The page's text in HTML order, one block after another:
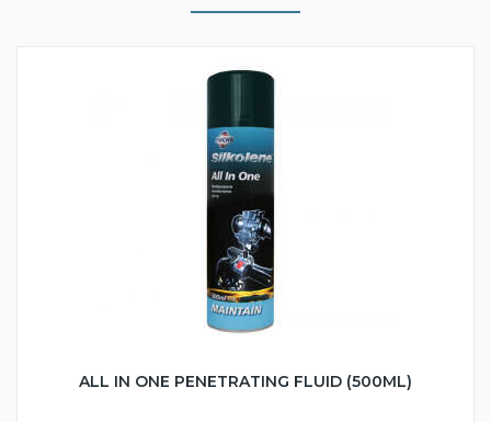
ALL IN ONE PENETRATING FLUID (500ML)